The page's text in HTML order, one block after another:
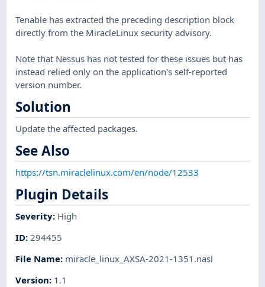
Tenable has extracted the preceding description block
directly from the MiracleLinux security advisory.
Note that Nessus has not tested for these issues but has
instead relied only on the application's self-reported
version number.
Solution
Update the affected packages.
See Also
https://tsn.miraclelinux.com/en/node/12533
Plugin Details
Severity: High
ID: 294455
File Name: miracle_linux_AXSA-2021-1351.nasl
Version: 1.1